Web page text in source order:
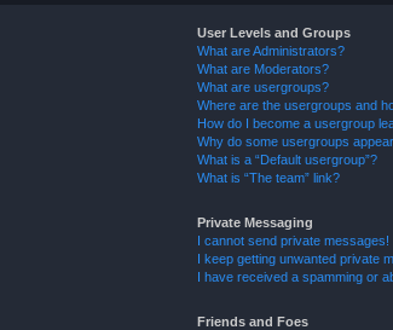
User Levels and Groups
What are Administrators?
What are Moderators?
What are usergroups?
Where are the usergroups and
How do I become a usergroup
Why do some usergroups
What is a “Default usergroup”?
What is “The team” link?
Private Messaging
I cannot send private messages!
I keep getting unwanted private
I have received a spamming or
Friends and Foes